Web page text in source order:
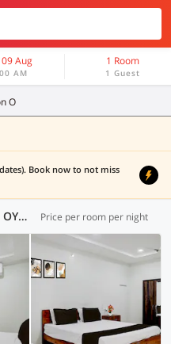
09 Aug
AM
1 Room
1 Guest
O
Book now to not miss
Collection O Hotels in Nellore (2 OYOs) Price per room per night